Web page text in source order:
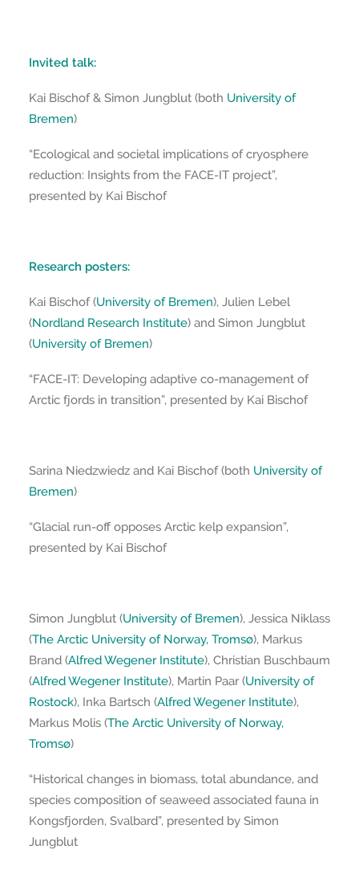
Invited talk:
Kai Bischof & Simon Jungblut (both University of
Bremen)
“Ecological and societal implications of cryosphere
reduction: Insights from the FACE-IT project”,
presented by Kai Bischof
Research posters:
Kai Bischof (University of Bremen), Julien Lebel
(Nordland Research Institute) and Simon Jungblut
(University of Bremen)
“FACE-IT: Developing adaptive co-management of
Arctic fjords in transition”, presented by Kai Bischof
Sarina Niedzwiedz and Kai Bischof (both University of
Bremen)
“Glacial run-off opposes Arctic kelp expansion”,
presented by Kai Bischof
Simon Jungblut (University of Bremen), Jessica Niklass
(The Arctic University of Norway, Tromsø), Markus
Brand (Alfred Wegener Institute), Christian Buschbaum
(Alfred Wegener Institute), Martin Paar (University of
Rostock), Inka Bartsch (Alfred Wegener Institute),
Markus Molis (The Arctic University of Norway,
Tromsø)
“Historical changes in biomass, total abundance, and
species composition of seaweed associated fauna in
Kongsfjorden, Svalbard”, presented by Simon
Jungblut